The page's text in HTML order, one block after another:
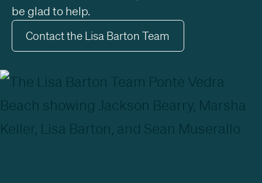
be glad to help.
Contact the Lisa Barton Team